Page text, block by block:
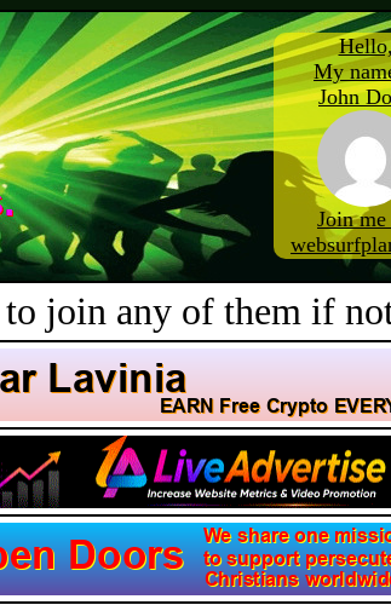
My
John
Join me
join any of them if